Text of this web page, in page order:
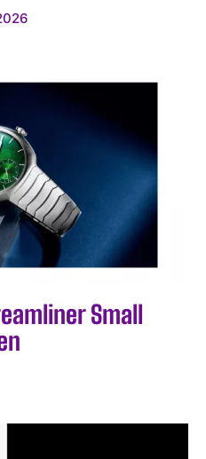
Small